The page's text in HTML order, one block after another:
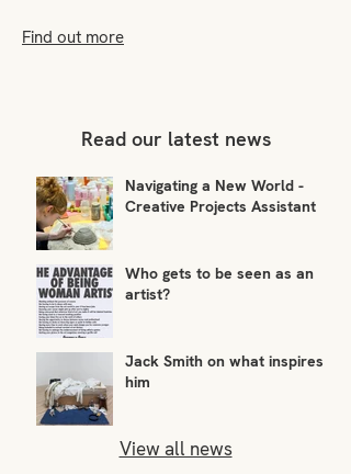
Find out more
Read our latest news
Navigating a New World -
Creative Projects Assistant
Who gets to be seen as an
artist?
Jack Smith on what inspires
him
View all news